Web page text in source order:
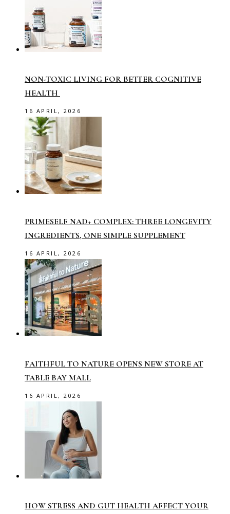
NON-TOXIC LIVING FOR BETTER COGNITIVE
HEALTH
16 APRIL, 2026
PRIMESELF NAD+ COMPLEX: THREE LONGEVITY
INGREDIENTS, ONE SIMPLE SUPPLEMENT
16 APRIL, 2026
FAITHFUL TO NATURE OPENS NEW STORE AT
TABLE BAY MALL
16 APRIL, 2026
HOW STRESS AND GUT HEALTH AFFECT YOUR